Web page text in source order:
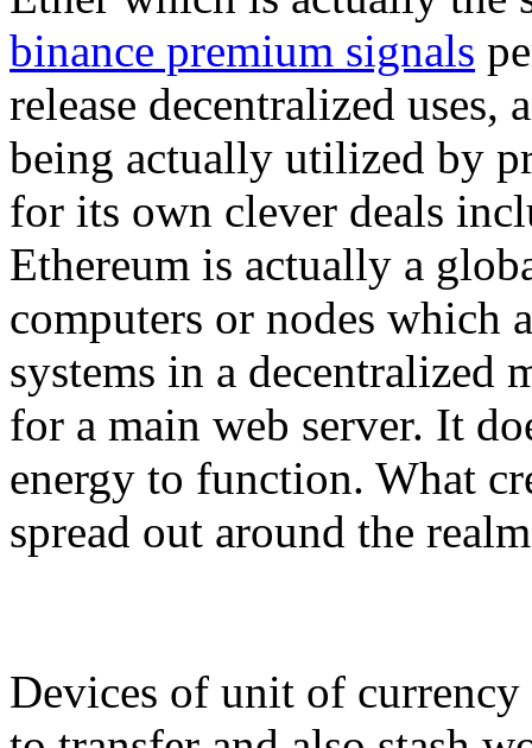
binance premium signals
release decentralized
being actually utilized by
for its own clever deals
Ethereum is actually a
computers or nodes which
systems in a decentralized
for a main web server. It
energy to function. What
spread out around the
Devices of unit of currency